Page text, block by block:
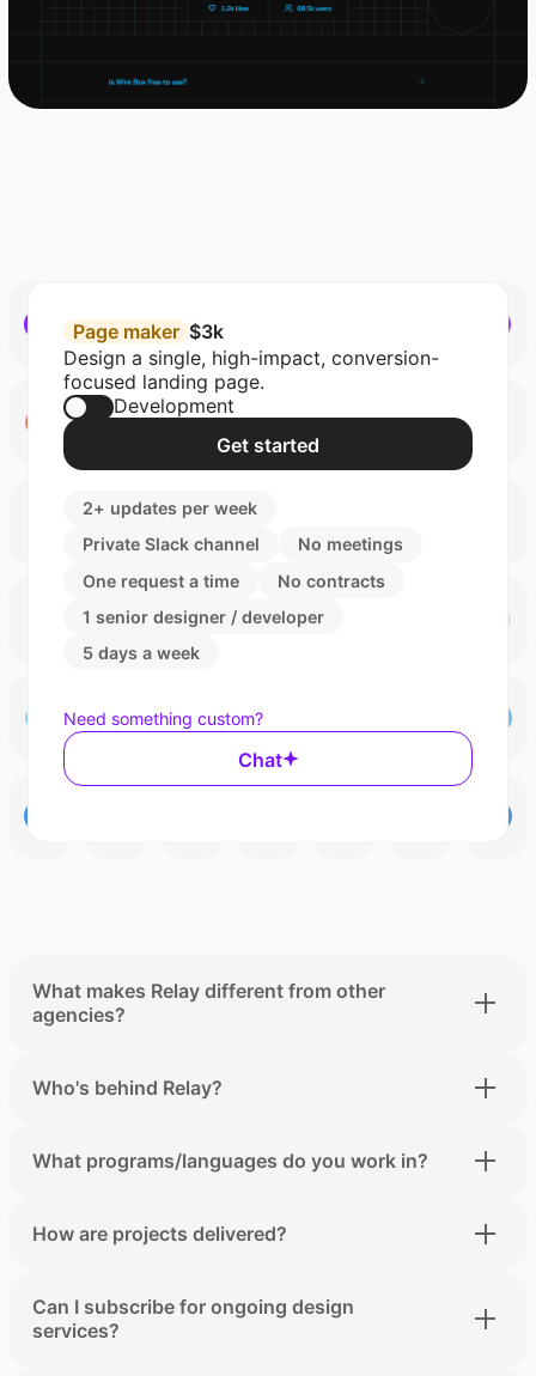
Page maker $3k
Design a single, high-impact, conversion-
focused landing page.
Development
Get started
2+ updates per week
Private Slack channel
No meetings
One request a time
No contracts
1 senior designer / developer
5 days a week
Need something custom?
Chat
What makes Relay different from other
agencies?
Who's behind Relay?
What programs/languages do you work in?
How are projects delivered?
Can I subscribe for ongoing design
services?